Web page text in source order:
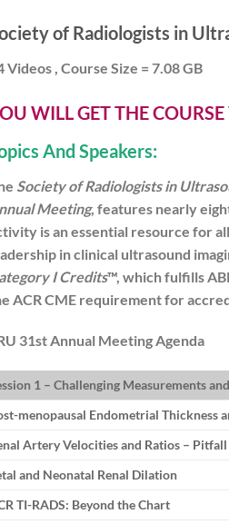
of Radiologists in
Videos , Course Size = 7.08 GB
WILL GET THE
And Speakers:
Society of Radiologists in
Meeting, features nearly
is an essential resource for
in clinical ultrasound
I Credits™, which fulfills
ACR CME requirement for
31st Annual MeetingAgenda
1 – Challenging Measurements
menopausal Endometrial Thickness
Artery Velocities and Ratios –
and Neonatal Renal Dilation
TI-RADS: Beyond the Chart